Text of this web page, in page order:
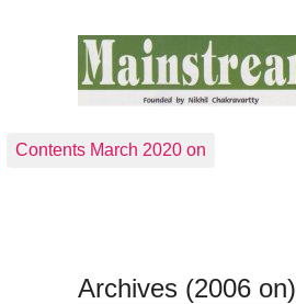
Contents March 2020 on
Archives (2006 on)